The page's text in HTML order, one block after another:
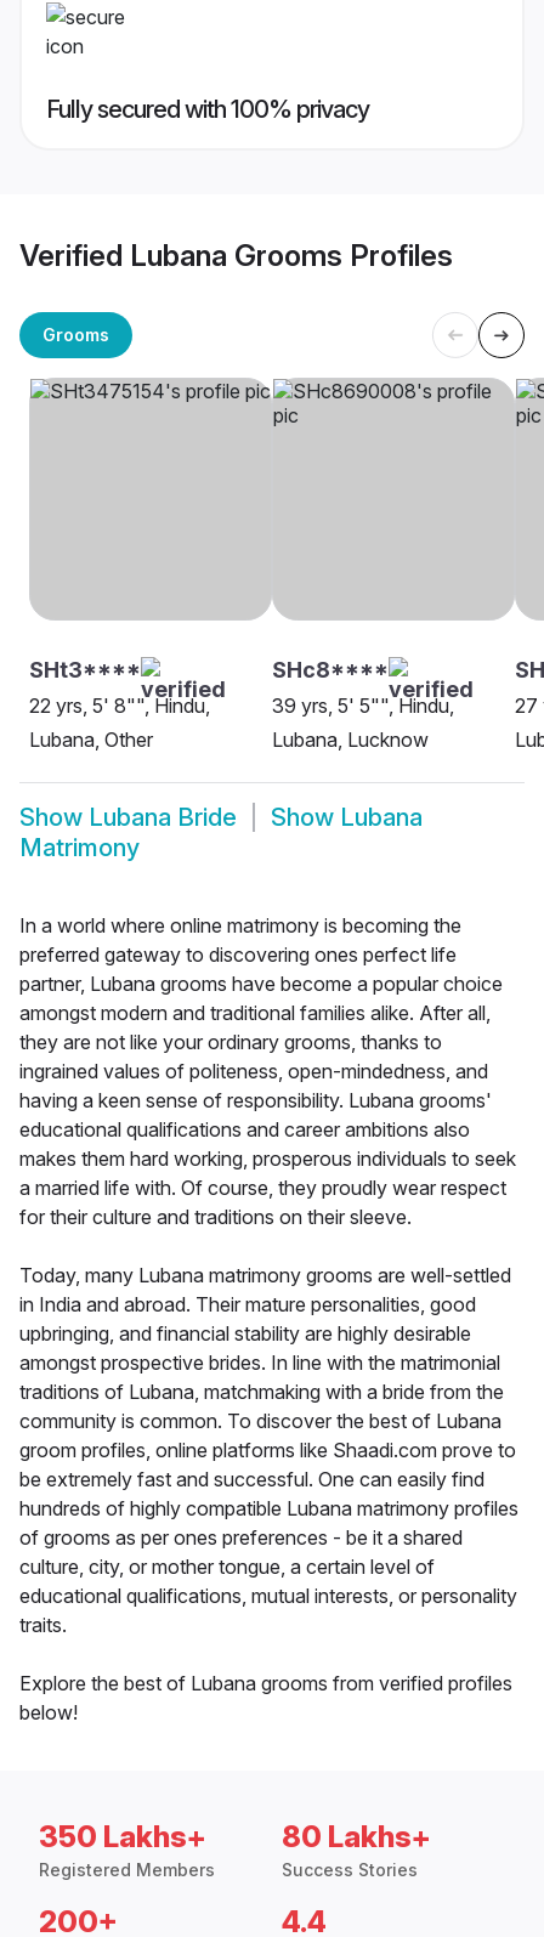
Fully secured with 100% privacy
Verified Lubana Grooms Profiles
Grooms
SHt3****
22 yrs, 5' 8"", Hindu,
Lubana, Other
SHc8****
39 yrs, 5' 5"", Hindu,
Lubana, Lucknow
27
Show Lubana Bride Show Lubana
Matrimony
In a world where online matrimony is becoming the
preferred gateway to discovering ones perfect life
partner, Lubana grooms have become a popular choice
amongst modern and traditional families alike. After all,
they are not like your ordinary grooms, thanks to
ingrained values of politeness, open-mindedness, and
having a keen sense of responsibility. Lubana grooms'
educational qualifications and career ambitions also
makes them hard working, prosperous individuals to seek
a married life with. Of course, they proudly wear respect
for their culture and traditions on their sleeve.
Today, many Lubana matrimony grooms are well-settled
in India and abroad. Their mature personalities, good
upbringing, and financial stability are highly desirable
amongst prospective brides. In line with the matrimonial
traditions of Lubana, matchmaking with a bride from the
community is common. To discover the best of Lubana
groom profiles, online platforms like Shaadi.com prove to
be extremely fast and successful. One can easily find
hundreds of highly compatible Lubana matrimony profiles
of grooms as per ones preferences - be it a shared
culture, city, or mother tongue, a certain level of
educational qualifications, mutual interests, or personality
traits.
Explore the best of Lubana grooms from verified profiles
below!
350 Lakhs+
Registered Members
80 Lakhs+
Success Stories
200+ 4.4